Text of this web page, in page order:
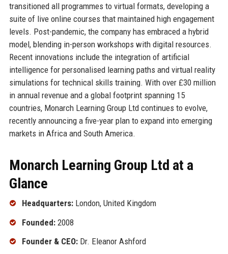
transitioned all programmes to virtual formats, developing a
suite of live online courses that maintained high engagement
levels. Post-pandemic, the company has embraced a hybrid
model, blending in-person workshops with digital resources.
Recent innovations include the integration of artificial
intelligence for personalised learning paths and virtual reality
simulations for technical skills training. With over £30 million
in annual revenue and a global footprint spanning 15
countries, Monarch Learning Group Ltd continues to evolve,
recently announcing a five-year plan to expand into emerging
markets in Africa and South America.
Monarch Learning Group Ltd at a
Glance
Headquarters:London, United Kingdom
Founded:2008
Founder & CEO:Dr. Eleanor Ashford